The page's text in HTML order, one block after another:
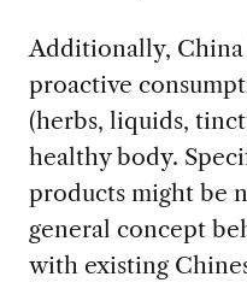
Additionally,
proactive
(herbs, liquids,
healthy body.
products might be
general concept
with existing